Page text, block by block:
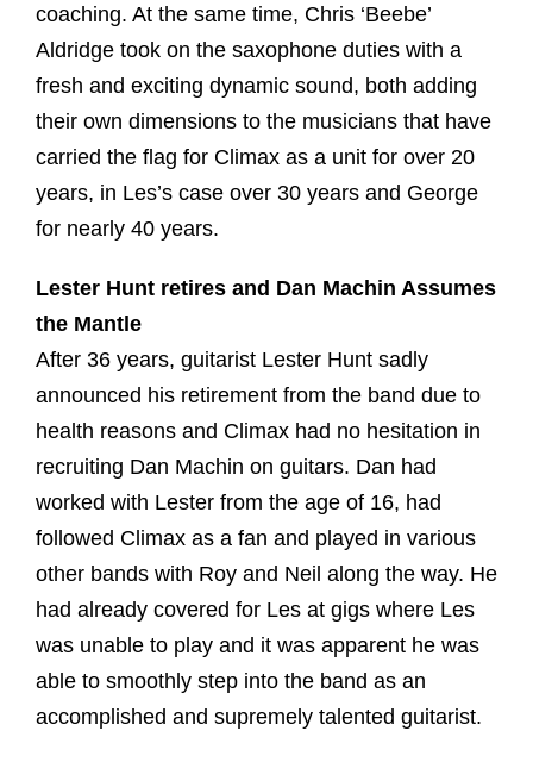
coaching. At the same time, Chris ‘Beebe’
Aldridge took on the saxophone duties with a
fresh and exciting dynamic sound, both adding
their own dimensions to the musicians that have
carried the flag for Climax as a unit for over 20
years, in Les’s case over 30 years and George
for nearly 40 years.
Lester Hunt retires and Dan Machin Assumes
the Mantle
After 36 years, guitarist Lester Hunt sadly
announced his retirement from the band due to
health reasons and Climax had no hesitation in
recruiting Dan Machin on guitars. Dan had
worked with Lester from the age of 16, had
followed Climax as a fan and played in various
other bands with Roy and Neil along the way. He
had already covered for Les at gigs where Les
was unable to play and it was apparent he was
able to smoothly step into the band as an
accomplished and supremely talented guitarist.